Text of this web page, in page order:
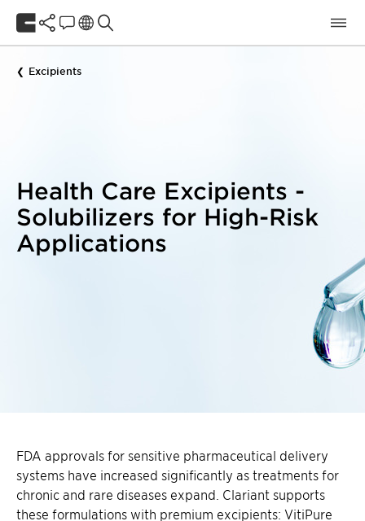
Excipients
Health Care Excipients -
Solubilizers for High-Risk
Applications
FDA approvals for sensitive pharmaceutical delivery
systems have increased significantly as treatments for
chronic and rare diseases expand. Clariant supports
these formulations with premium excipients: VitiPure